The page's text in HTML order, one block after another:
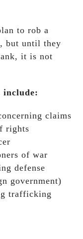
to rob a
but until they
it is not
include:
claims
rights
of war
defense
government)
trafficking